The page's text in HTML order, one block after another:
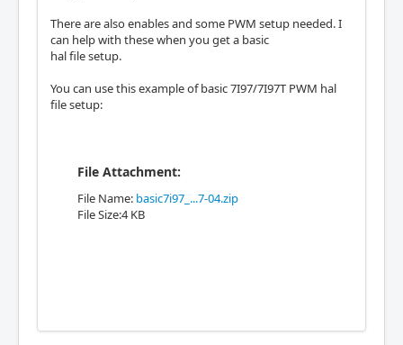
There are also enables and some PWM setup needed. I
can help with these when you get a basic
hal file setup.
You can use this example of basic 7I97/7I97T PWM hal
file setup:
File Attachment:
File Name: basic7i97_...7-04.zip
File Size:4 KB